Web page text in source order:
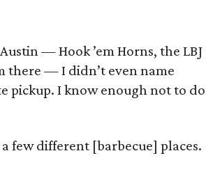
— Hook ’em Horns, the LBJ
there — I didn’t even name
pickup. I know enough not to do
few different [barbecue] places.